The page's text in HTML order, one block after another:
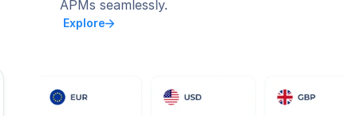
APMs seamlessly.
Explore